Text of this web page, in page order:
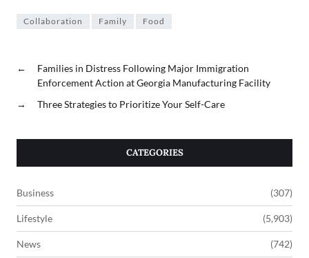
Collaboration Family Food
←
Families in Distress Following Major Immigration
Enforcement Action at Georgia Manufacturing Facility
→
Three Strategies to Prioritize Your Self-Care
CATEGORIES
Business (307)
Lifestyle (5,903)
News (742)